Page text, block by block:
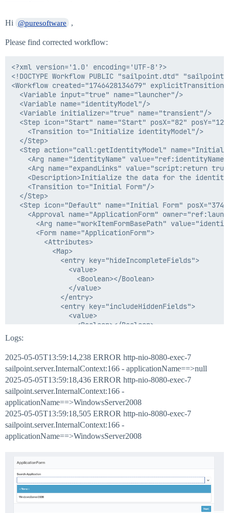
        <Attributes>
          <Map>
              <value>
              </value>
            </entry>
            <entry key="includeHiddenFields">
              <value>
                <Boolean></Boolean>
              </value>
            </entry>
<entry key="pageTitle" value="User
          </Map>
        </Attributes>
        <Description>Second Form</Description>
        <Section name="Section 12" type="text">
<Field displayName="User Info Page"
            <Attributes>
              <Map>
<entry key="contentIsEscaped"
              </Map>
            </Attributes>
            <Script>
<Source> import
import
                import sailpoint.object.Link;
                import sailpoint.object.QueryOptions;
import
                import sailpoint.object.Application;
import
                import sailpoint.tools.Util;
                import sailpoint.object.Bundle;
                import sailpoint.object.Identity;
import
                 String mainStr="";
String SearchValue =
                // Define the attributes to return
	  QueryOptions qo = new QueryOptions();
    Filter f1 = Filter.eq("name", SearchValue);
Filter f2 = Filter.like("firstname",
Hi @puresoftware ,
Please find corrected workflow:
<?xml version='1.0' encoding='UTF-8'?>
<!DOCTYPE Workflow PUBLIC "sailpoint.dtd"
<Workflow created="1746428134679"
  <Variable input="true" name="launcher"/>
  <Variable name="identityModel"/>
  <Variable initializer="true" name="transient"/>
<Step icon="Start" name="Start" posX="82"
    <Transition to="Initialize identityModel"/>
  </Step>
<Step action="call:getIdentityModel"
<Arg name="identityName"
<Arg name="expandLinks" value="script:return
<Description>Initialize the data for the
    <Transition to="Initial Form"/>
  </Step>
<Step icon="Default" name="Initial Form"
<Approval name="ApplicationForm"
<Arg name="workItemFormBasePath"
      <Form name="ApplicationForm">
        <Attributes>
          <Map>
            <entry key="hideIncompleteFields">
              <value>
                <Boolean></Boolean>
              </value>
            </entry>
            <entry key="includeHiddenFields">
              <value>
                <Boolean></Boolean>
              </value>
            </entry>
            <entry key="isWizard">
              <value>
                <Boolean></Boolean>
              </value>
            </entry>
<entry key="pageTitle"
          </Map>
        </Attributes>
<Description>User Selection Form</
        <Section name="Section 1">
              <Value>
                <List>
                  <String>WindowsServer2008</String>
                </List>
              </Value>
Logs:
2025-05-05T13:59:14,238 ERROR http-nio-8080-exec-7
sailpoint.server.InternalContext:166 - applicationName==>null
2025-05-05T13:59:18,436 ERROR http-nio-8080-exec-7
sailpoint.server.InternalContext:166 -
applicationName==>WindowsServer2008
2025-05-05T13:59:18,505 ERROR http-nio-8080-exec-7
sailpoint.server.InternalContext:166 -
applicationName==>WindowsServer2008